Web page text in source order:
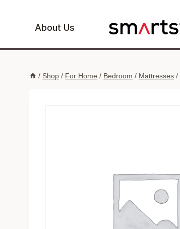
About Us
/ Shop / For Home / Bedroom / Mattresses /